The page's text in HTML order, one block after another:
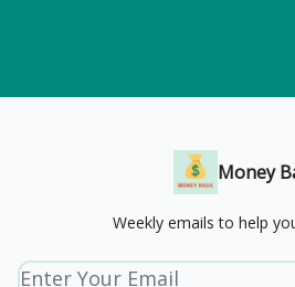
Money
Weekly emails to help